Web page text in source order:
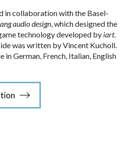
in collaboration with the Basel-
audio design, which designed the
technology developed by iart.
was written by Vincent Kucholl.
in German, French, Italian, English